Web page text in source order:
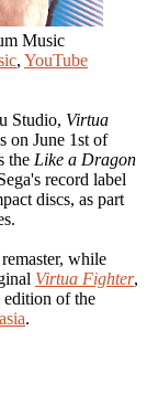
Music
, YouTube
Studio, Virtua
on June 1st of
the Like a Dragon
record label
discs, as part
while
Virtua Fighter,
edition of the
.